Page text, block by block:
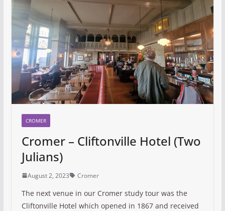
CROMER
Cromer – Cliftonville Hotel (Two
Julians)
August 2, 2023 Cromer
The next venue in our Cromer study tour was the
Cliftonville Hotel which opened in 1867 and received